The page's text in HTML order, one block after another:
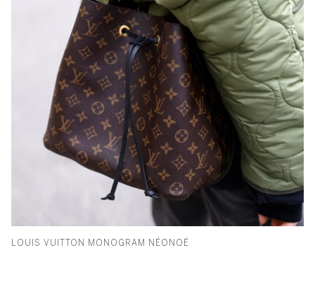
LOUIS VUITTON MONOGRAM NÉONOÉ